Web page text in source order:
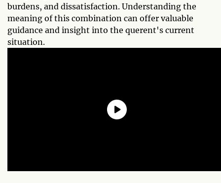
burdens, and dissatisfaction. Understanding the
meaning of this combination can offer valuable
guidance and insight into the querent's current
situation.